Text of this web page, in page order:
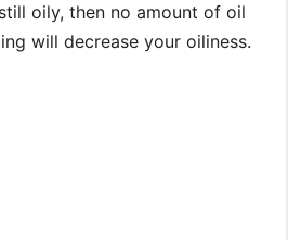
oily, then no amount of oil
will decrease your oiliness.